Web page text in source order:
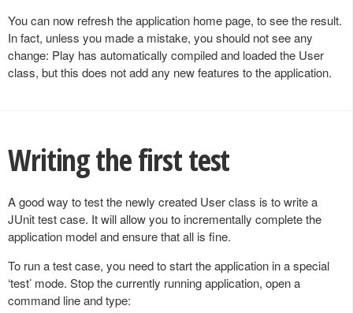
You can now refresh the application home page, to see the result.
In fact, unless you made a mistake, you should not see any
change: Play has automatically compiled and loaded the User
class, but this does not add any new features to the application.
Writing the first test
A good way to test the newly created User class is to write a
JUnit test case. It will allow you to incrementally complete the
application model and ensure that all is fine.
To run a test case, you need to start the application in a special
‘test’ mode. Stop the currently running application, open a
command line and type: